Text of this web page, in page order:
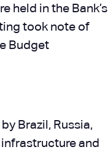
held in the Bank’s
took note of
Budget
Brazil, Russia,
infrastructure and